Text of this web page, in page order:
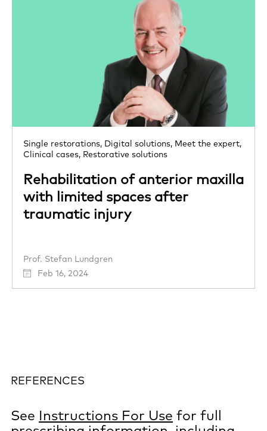
Single restorations, Digital solutions, Meet the expert,
Clinical cases, Restorative solutions
Rehabilitation of anterior maxilla
with limited spaces after
traumatic injury
Prof. Stefan Lundgren
Feb 16, 2024
REFERENCES
See Instructions For Use for full